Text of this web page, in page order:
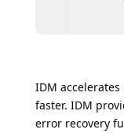
IDM
faster. IDM
error recovery